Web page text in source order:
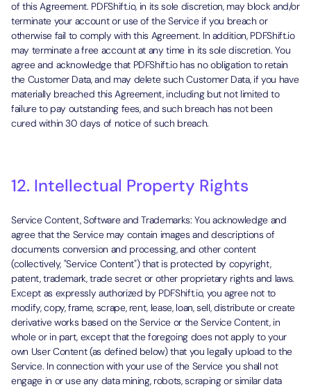
of this Agreement. PDFShift.io, in its sole discretion, may block and/or
terminate your account or use of the Service if you breach or
otherwise fail to comply with this Agreement. In addition, PDFShift.io
may terminate a free account at any time in its sole discretion. You
agree and acknowledge that PDFShift.io has no obligation to retain
the Customer Data, and may delete such Customer Data, if you have
materially breached this Agreement, including but not limited to
failure to pay outstanding fees, and such breach has not been
cured within 30 days of notice of such breach.
12. Intellectual Property Rights
Service Content, Software and Trademarks: You acknowledge and
agree that the Service may contain images and descriptions of
documents conversion and processing, and other content
(collectively, "Service Content") that is protected by copyright,
patent, trademark, trade secret or other proprietary rights and laws.
Except as expressly authorized by PDFShift.io, you agree not to
modify, copy, frame, scrape, rent, lease, loan, sell, distribute or create
derivative works based on the Service or the Service Content, in
whole or in part, except that the foregoing does not apply to your
own User Content (as defined below) that you legally upload to the
Service. In connection with your use of the Service you shall not
engage in or use any data mining, robots, scraping or similar data